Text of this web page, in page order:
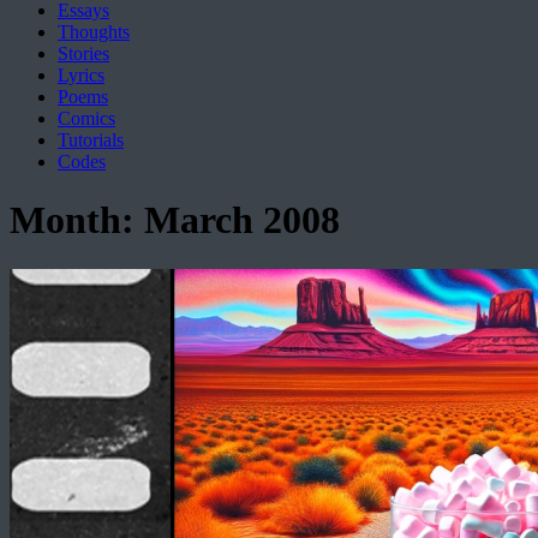
Essays
Thoughts
Stories
Lyrics
Poems
Comics
Tutorials
Codes
Month: March 2008